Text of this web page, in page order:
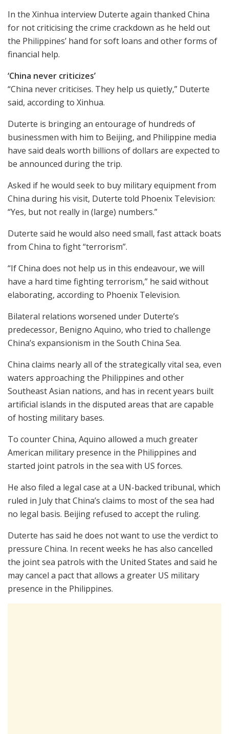
In the Xinhua interview Duterte again thanked China
for not criticising the crime crackdown as he held out
the Philippines’ hand for soft loans and other forms of
financial help.
‘China never criticizes’
“China never criticises. They help us quietly,” Duterte
said, according to Xinhua.
Duterte is bringing an entourage of hundreds of
businessmen with him to Beijing, and Philippine media
have said deals worth billions of dollars are expected to
be announced during the trip.
Asked if he would seek to buy military equipment from
China during his visit, Duterte told Phoenix Television:
“Yes, but not really in (large) numbers.”
Duterte said he would also need small, fast attack boats
from China to fight “terrorism”.
“If China does not help us in this endeavour, we will
have a hard time fighting terrorism,” he said without
elaborating, according to Phoenix Television.
Bilateral relations worsened under Duterte’s
predecessor, Benigno Aquino, who tried to challenge
China’s expansionism in the South China Sea.
China claims nearly all of the strategically vital sea, even
waters approaching the Philippines and other
Southeast Asian nations, and has in recent years built
artificial islands in the disputed areas that are capable
of hosting military bases.
To counter China, Aquino allowed a much greater
American military presence in the Philippines and
started joint patrols in the sea with US forces.
He also filed a legal case at a UN-backed tribunal, which
ruled in July that China’s claims to most of the sea had
no legal basis. Beijing refused to accept the ruling.
Duterte has said he does not want to use the verdict to
pressure China. In recent weeks he has also cancelled
the joint sea patrols with the United States and said he
may cancel a pact that allows a greater US military
presence in the Philippines.